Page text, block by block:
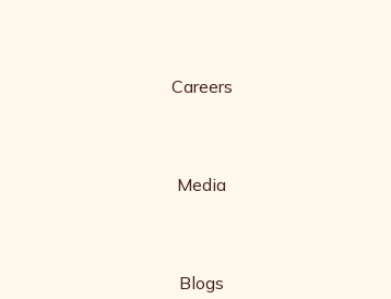
Careers
Media
Blogs